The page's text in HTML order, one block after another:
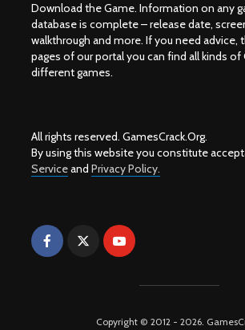
Download the Game. Information on any
database is complete – release date,
walkthrough and more. If you need advice,
pages of our portal you can find all kinds of
different games.
All rights reserved. GamesCrack.Org.
By using this website you constitute
Serviceand Privacy Policy.
Copyright © 2012 - 2026.